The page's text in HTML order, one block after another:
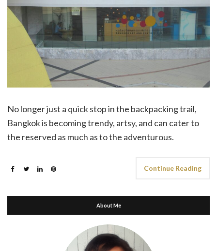
No longer just a quick stop in the backpacking trail,
Bangkok is becoming trendy, artsy, and can cater to
the reserved as much as to the adventurous.
Continue Reading
About Me